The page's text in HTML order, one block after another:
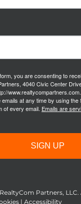
you are consenting to
4040 Civic Center
at any time by using
of every email. Emails are
SIGN UP
Partners, LLC.
| Accessibility